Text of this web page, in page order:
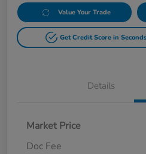
Value Your Trade
Get Credit Score in Seconds
Details
Market Price
Doc Fee